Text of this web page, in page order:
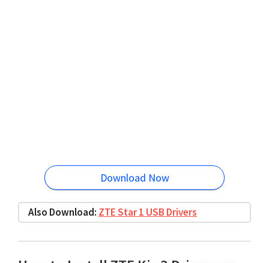
Download Now
Also Download: ZTE Star 1 USB Drivers